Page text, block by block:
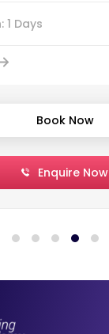
1 Days
Book Now
Enquire Now